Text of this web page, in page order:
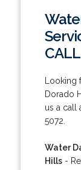
Looking
Dorado
us a call
5072.
Water
Hills-